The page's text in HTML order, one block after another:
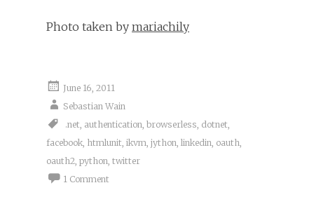
Photo taken by mariachily
June 16, 2011
Sebastian Wain
.net authentication browserless dotnet
facebook htmlunit ikvm jython linkedin oauth
oauth2 python twitter
1 Comment